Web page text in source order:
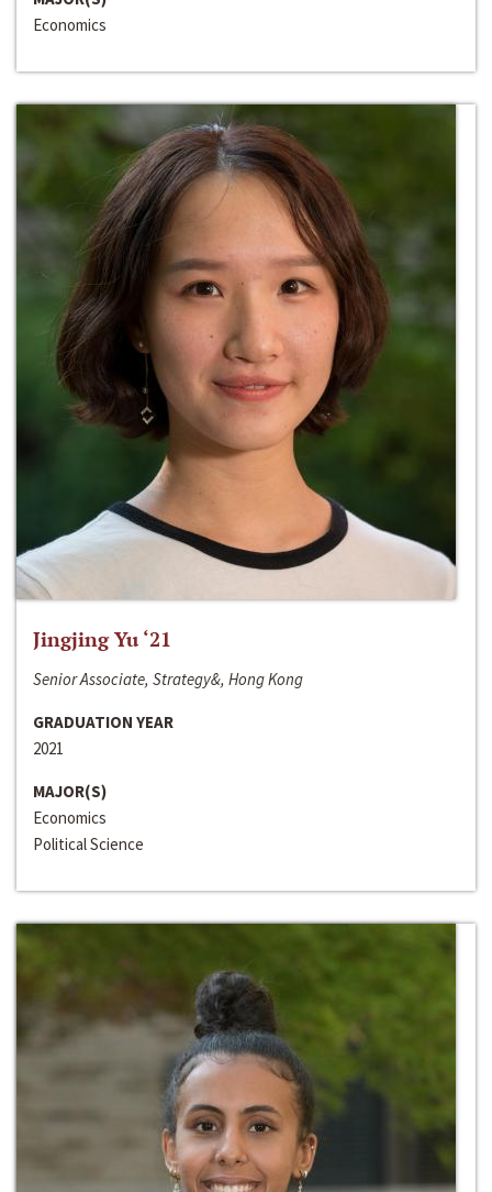
Economics
Jingjing Yu ‘21
Senior Associate, Strategy&, Hong Kong
GRADUATION YEAR
2021
MAJOR(S)
Economics
Political Science